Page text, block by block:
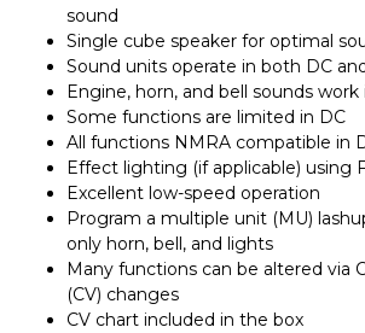
sound
Single cube speaker for optimal
Sound units operate in both DC
Engine, horn, and bell sounds work
Some functions are limited in DC
All functions NMRA compatible in
Effect lighting (if applicable) using
Excellent low-speed operation
Program a multiple unit (MU)
only horn, bell, and lights
Many functions can be altered via
(CV) changes
CV chart included in the box